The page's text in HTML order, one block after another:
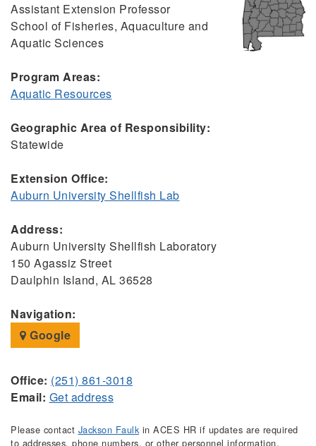
Assistant Extension Professor
School of Fisheries, Aquaculture and
Aquatic Sciences
Program Areas:
Aquatic Resources
Geographic Area of Responsibility:
Statewide
Extension Office:
Auburn University Shellfish Lab
Address:
Auburn University Shellfish Laboratory
150 Agassiz Street
Daulphin Island, AL 36528
Navigation:
Google
Office: (251) 861-3018
Email: Get address
Please contact Jackson Faulkin ACES HR if updates are required
to addresses, phone numbers, or other personnel information.